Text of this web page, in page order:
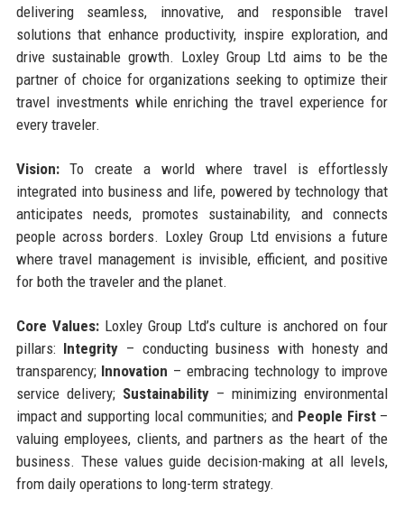
delivering seamless, innovative, and responsible travel
solutions that enhance productivity, inspire exploration, and
drive sustainable growth. Loxley Group Ltd aims to be the
partner of choice for organizations seeking to optimize their
travel investments while enriching the travel experience for
every traveler.
Vision:To create a world where travel is effortlessly
integrated into business and life, powered by technology that
anticipates needs, promotes sustainability, and connects
people across borders. Loxley Group Ltd envisions a future
where travel management is invisible, efficient, and positive
for both the traveler and the planet.
Core Values:Loxley Group Ltd’s culture is anchored on four
pillars: Integrity – conducting business with honesty and
transparency; Innovation – embracing technology to improve
service delivery; Sustainability– minimizing environmental
impact and supporting local communities; and People First–
valuing employees, clients, and partners as the heart of the
business. These values guide decision-making at all levels,
from daily operations to long-term strategy.